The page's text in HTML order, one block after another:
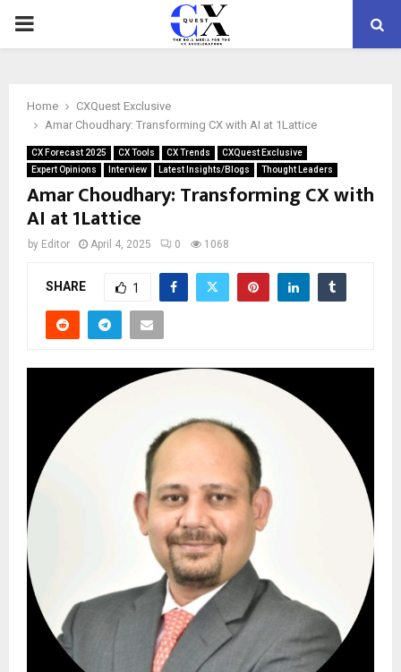
PRIMARY
Home
CXQuest Exclusive
Amar Choudhary: Transforming CX with AI at 1Lattice
CX Forecast 2025 CX Tools CX Trends
CXQuest Exclusive
Expert Opinions
Interview Latest Insights/Blogs Thought Leaders
Amar Choudhary: Transforming CX with
AI at 1Lattice
by Editor April 4, 2025 0 1068
SHARE 1